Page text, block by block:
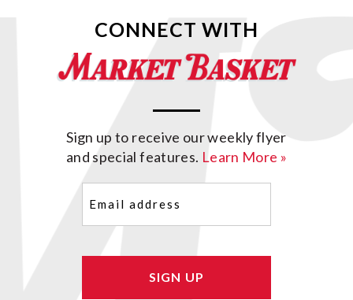
CONNECT WITH
Sign up to receive our weekly flyer
and special features. Learn More »
(Required)